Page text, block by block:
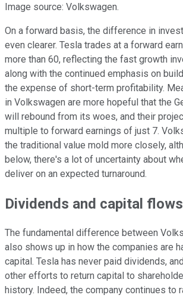
Image source: Volkswagen.
On a forward basis, the difference in
even clearer. Tesla trades at a forward
more than 60, reflecting the fast growth
along with the continued emphasis on
the expense of short-term profitability.
in Volkswagen are more hopeful that the
will rebound from its woes, and their
multiple to forward earnings of just 7.
the traditional value mold more closely,
below, there's a lot of uncertainty about
deliver on an expected turnaround.
Dividends and capital flows
The fundamental difference between
also shows up in how the companies are
capital. Tesla has never paid dividends,
other efforts to return capital to
history. Indeed, the company continues to